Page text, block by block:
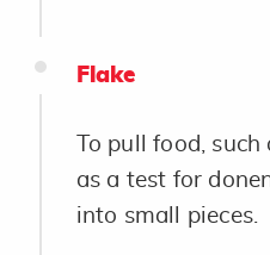
Flake
To pull food,
as a test for
into small pieces.